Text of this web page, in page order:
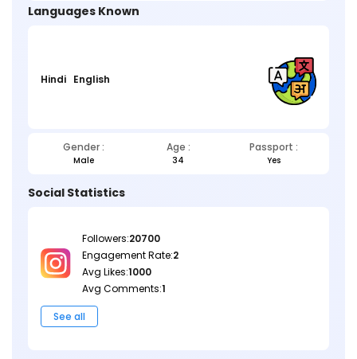
Languages Known
Hindi English
Gender : Age : Passport :
Male 34 Yes
Social Statistics
Followers:20700
Engagement Rate:2
Avg Likes:1000
Avg Comments:1
See all